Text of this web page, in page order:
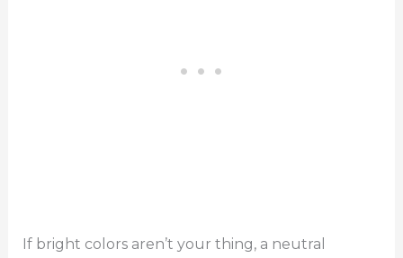
If bright colors aren’t your thing, a neutral